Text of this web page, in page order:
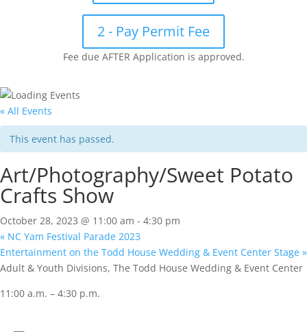
2 - Pay Permit Fee
Fee due AFTER Application is approved.
« All Events
This event has passed.
Art/Photography/Sweet Potato
Crafts Show
October 28, 2023 @ 11:00 am - 4:30 pm
« NC Yam Festival Parade 2023
Entertainment on the Todd House Wedding & Event Center Stage »
Adult & Youth Divisions, The Todd House Wedding & Event Center
11:00 a.m. – 4:30 p.m.